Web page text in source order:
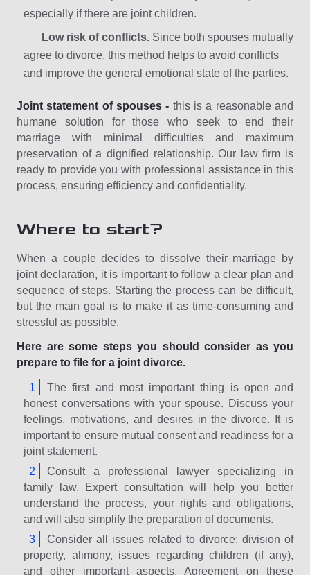
especially if there are joint children.
Low risk of conflicts. Since both spouses mutually
agree to divorce, this method helps to avoid conflicts
and improve the general emotional state of the parties.
Joint statement of spouses - this is a reasonable and
humane solution for those who seek to end their
marriage with minimal difficulties and maximum
preservation of a dignified relationship. Our law firm is
ready to provide you with professional assistance in this
process, ensuring efficiency and confidentiality.
Where to start?
When a couple decides to dissolve their marriage by
joint declaration, it is important to follow a clear plan and
sequence of steps. Starting the process can be difficult,
but the main goal is to make it as time-consuming and
stressful as possible.
Here are some steps you should consider as you
prepare to file for a joint divorce.
The first and most important thing is open and
honest conversations with your spouse. Discuss your
feelings, motivations, and desires in the divorce. It is
important to ensure mutual consent and readiness for a
joint statement.
Consult a professional lawyer specializing in
family law. Expert consultation will help you better
understand the process, your rights and obligations,
and will also simplify the preparation of documents.
Consider all issues related to divorce: division of
property, alimony, issues regarding children (if any),
and other important aspects. Agreement on these